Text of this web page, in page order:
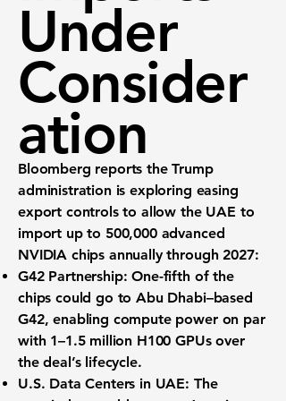
Under
Consider
ation
Bloomberg reports the Trump
administration is exploring easing
export controls to allow the UAE to
import up to 500,000advanced
NVIDIA chips annually through 2027:
G42 Partnership: One-fifth of the
chips could go to Abu Dhabi–based
G42, enabling compute power on par
with 1–1.5 million H100 GPUsover
the deal’s lifecycle.
U.S. Data Centers in UAE: The